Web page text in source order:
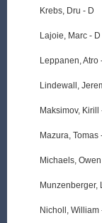
Krebs, Dru - D
Lajoie, Marc - D
Leppanen, Atro
Lindewall,
Maksimov,
Mazura, Tomas
Michaels,
Munzenberger,
Nicholl, William